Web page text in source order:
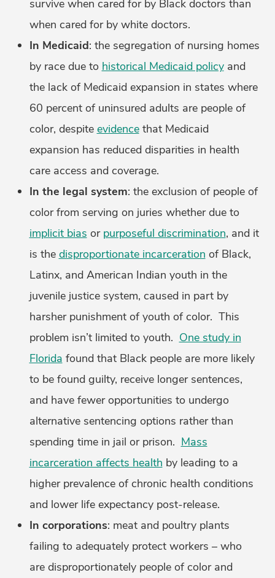
survive when cared for by Black doctors than
when cared for by white doctors.
In Medicaid: the segregation of nursing homes
by race due to historical Medicaid policyand
the lack of Medicaid expansion in states where
60 percent of uninsured adults are people of
color, despite evidencethat Medicaid
expansion has reduced disparities in health
care access and coverage.
In the legal system: the exclusion of people of
color from serving on juries whether due to
implicit bias or purposeful discrimination, and it
is the disproportionate incarceration of Black,
Latinx, and American Indian youth in the
juvenile justice system, caused in part by
harsher punishment of youth of color. This
problem isn’t limited to youth. One study in
Florida found that Black people are more likely
to be found guilty, receive longer sentences,
and have fewer opportunities to undergo
alternative sentencing options rather than
spending time in jail or prison. Mass
incarceration affects health by leading to a
higher prevalence of chronic health conditions
and lower life expectancy post-release.
In corporations: meat and poultry plants
failing to adequately protect workers – who
are disproportionately people of color and